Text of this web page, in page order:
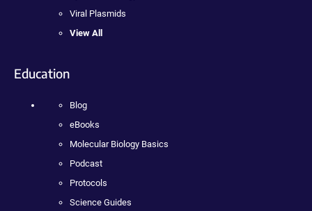
Viral Plasmids
View All
Education
Blog
eBooks
Molecular Biology Basics
Podcast
Protocols
Science Guides